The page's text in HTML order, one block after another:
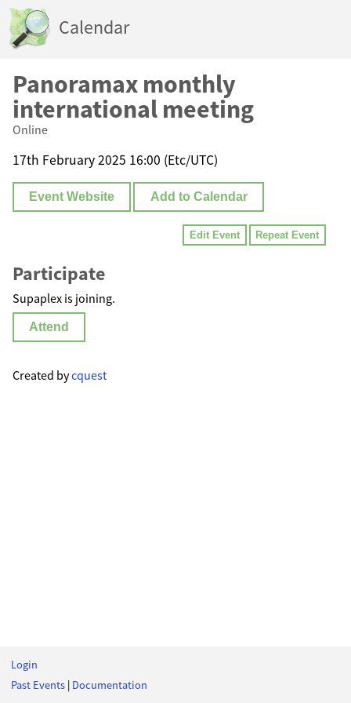
Calendar
Panoramax monthly
international meeting
Online
17th February 2025 16:00 (Etc/UTC)
Event Website Add to Calendar
Edit Event Repeat Event
Participate
Supaplex is joining.
Attend
Created bycquest
Login
Past Events | Documentation